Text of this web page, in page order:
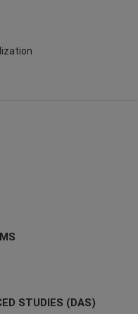
STUDIES (DAS)